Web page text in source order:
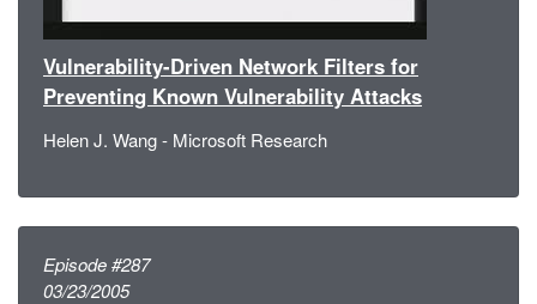
Vulnerability-Driven Network Filters for
Preventing Known Vulnerability Attacks
Helen J. Wang - Microsoft Research
Episode #287
03/23/2005